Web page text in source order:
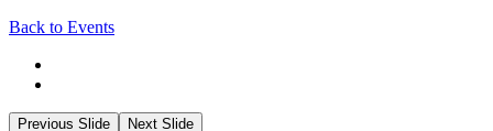
Back to Events
Previous Slide Next Slide